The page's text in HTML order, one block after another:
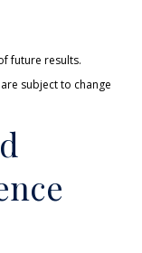
future results.
subject to change